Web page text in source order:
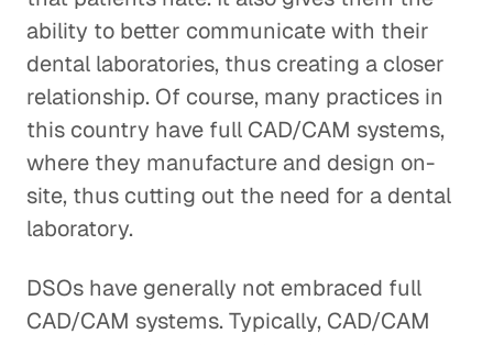
ability to better communicate with their
dental laboratories, thus creating a closer
relationship. Of course, many practices in
this country have full CAD/CAM systems,
where they manufacture and design on-
site, thus cutting out the need for a dental
laboratory.
DSOs have generally not embraced full
CAD/CAM systems. Typically, CAD/CAM